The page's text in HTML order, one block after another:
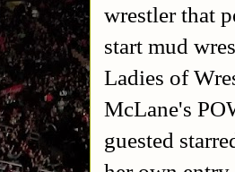
wrestler that
start mud
Ladies of
McLane's
guested